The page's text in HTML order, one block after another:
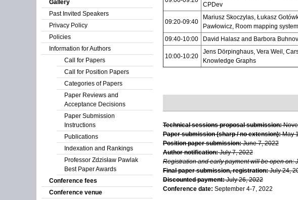
CPDev
09:20-09:40
Mariusz Skoczylas, Łukasz
Pawłowicz, Room mapping
09:40-10:00
David Halasz and Barbora
10:00-10:20
Jens Dörpinghaus, Vera Weil,
Knowledge Graphs
Technical sessions proposal submission:
Paper submission (sharp / no extension):May
Position paper submission:June 7, 2022
Author notification:July 7, 2022
Registration and early payment will be open on:
Final paper submission, registration:July 24,
Discounted payment:July 26, 2022
Conference date: September 4-7, 2022
Gallery
Past Invited Speakers
Privacy Policy
Policies
Information for Authors
Call for Papers
Call for Position Papers
Categories of Papers
Paper Reviews and
Acceptance Decisions
Paper Submission
Instructions
Publications
Indexation and Rankings
Professor Zdzisław Pawlak
Best Paper Awards
Conference fees
Conference venue